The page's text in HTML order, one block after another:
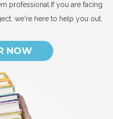
professional.If you are facing
we're here to help you out.
NOW